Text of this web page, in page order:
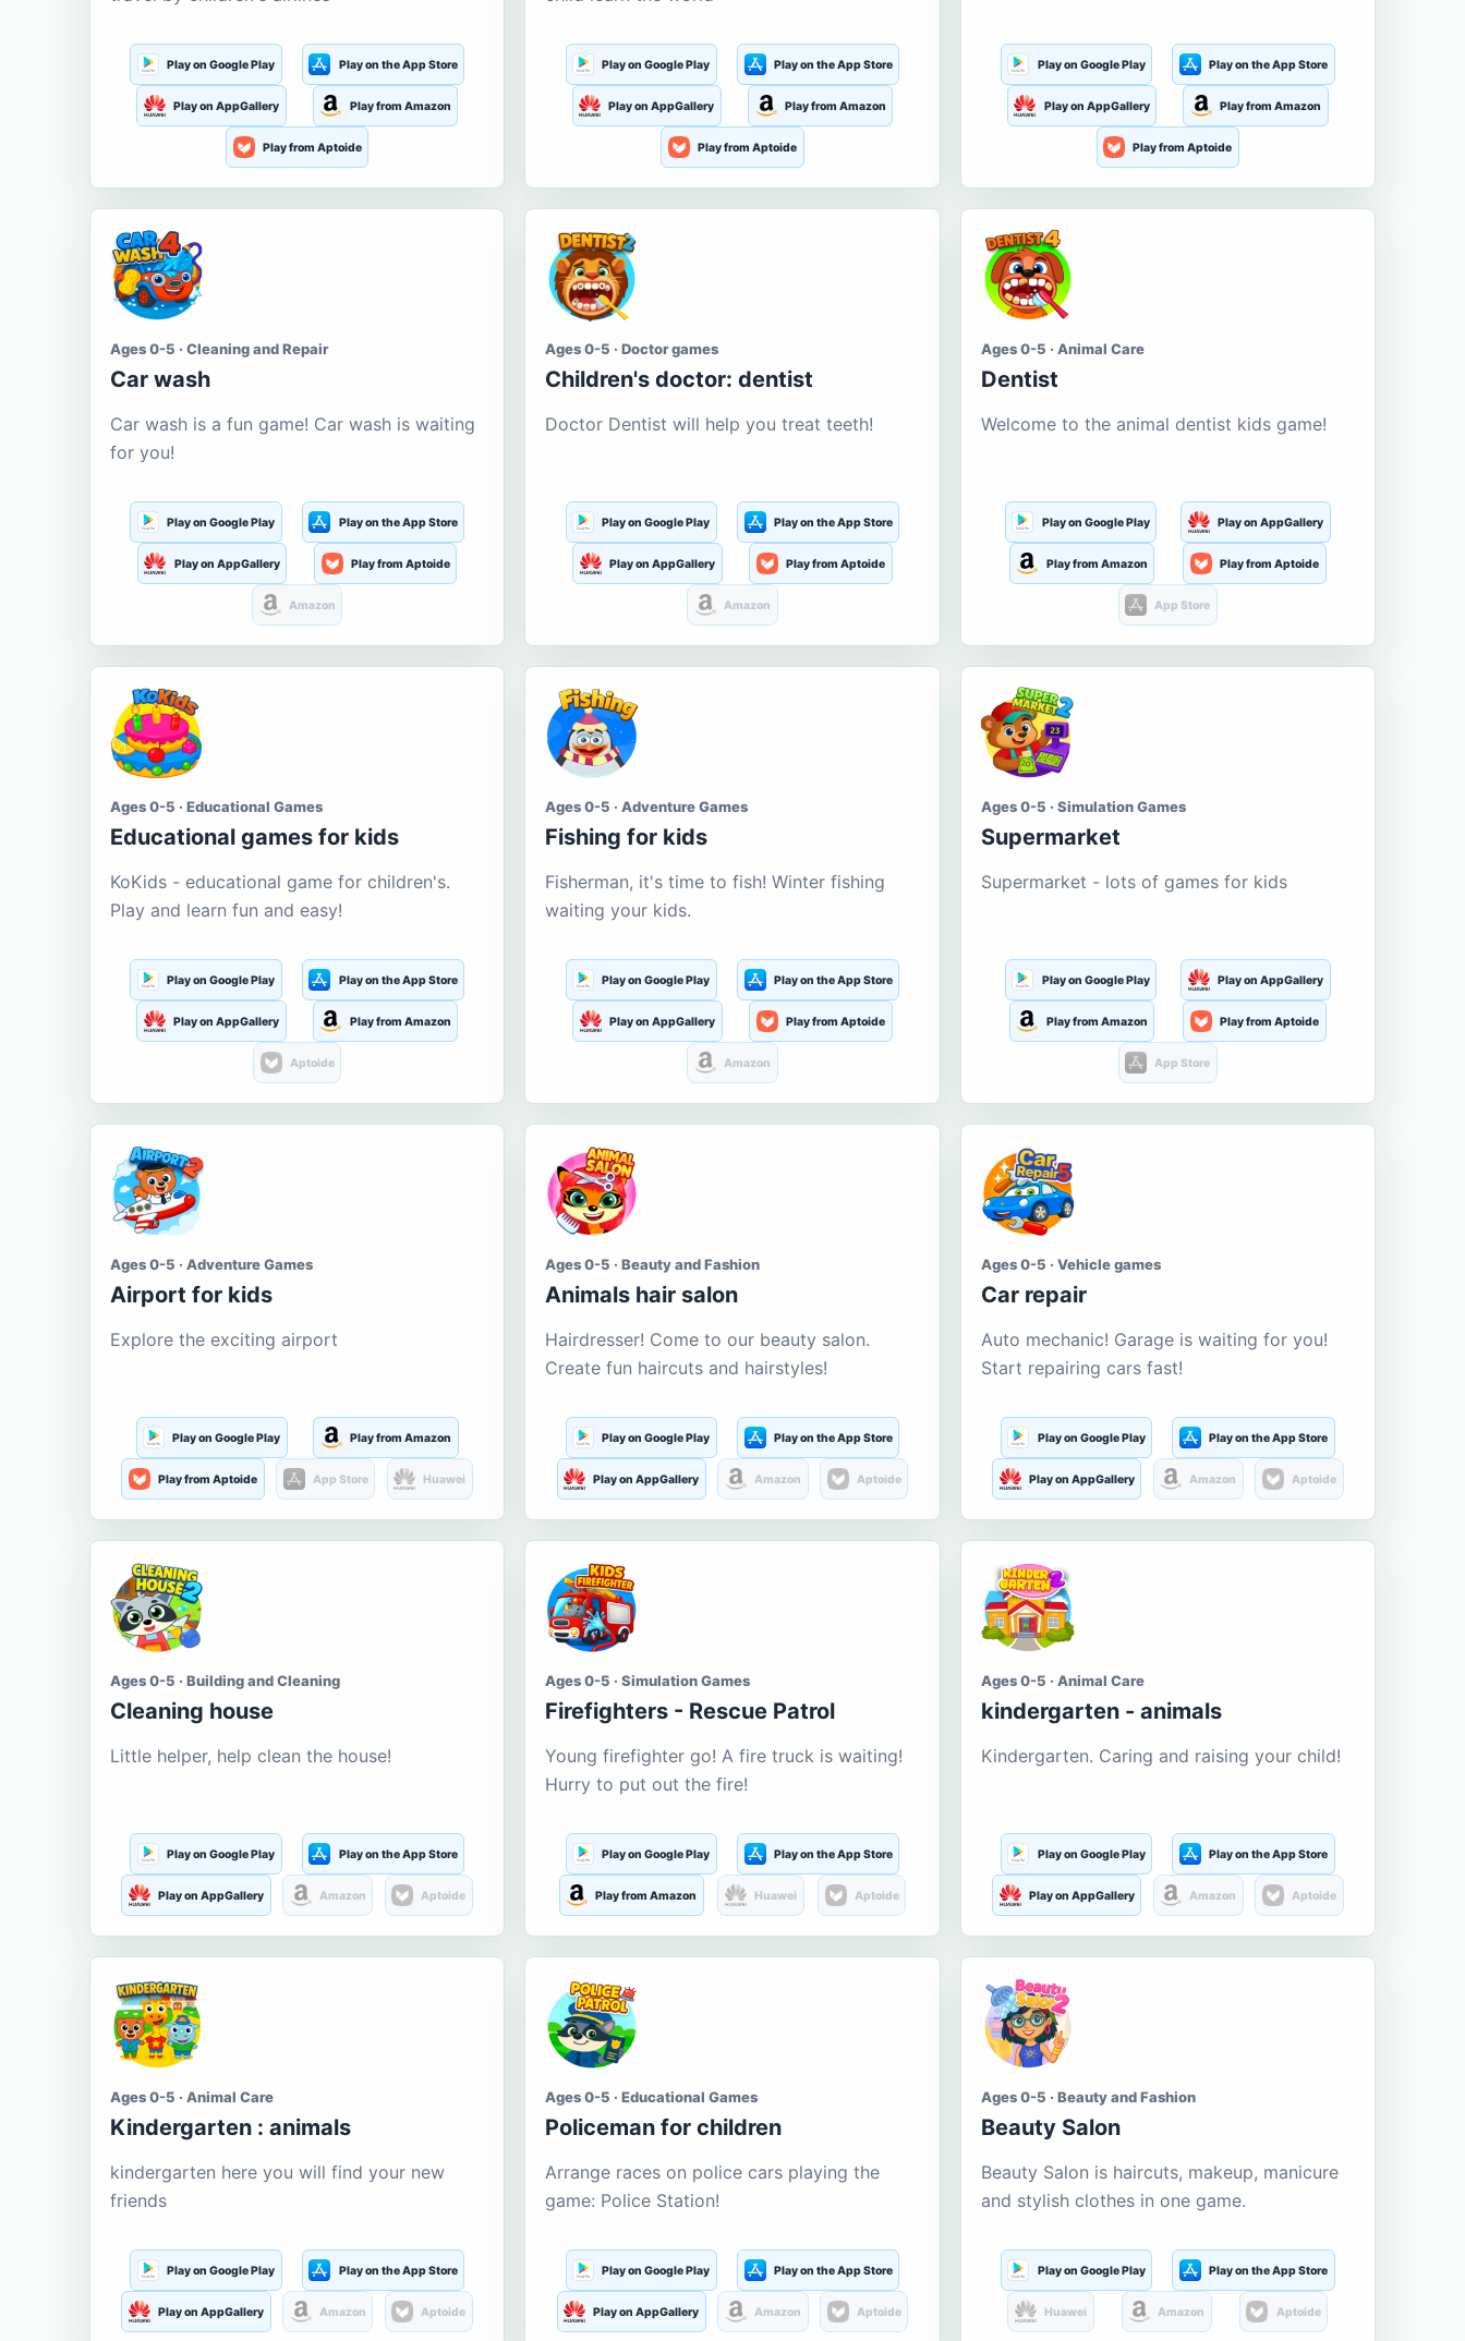
Play on Google Play Play on the App Store
Play on AppGallery Play from Amazon
Play from Aptoide
Play on Google Play Play on the App Store
Play on AppGallery Play from Amazon
Play from Aptoide
Play on Google Play Play on the App Store
Play on AppGallery Play from Amazon
Play from Aptoide
Ages 0-5 · Cleaning and Repair
Car wash
Car wash is a fun game! Car wash is waiting
for you!
Play on Google Play Play on the App Store
Play on AppGallery Play from Aptoide
Amazon
Ages 0-5 · Doctor games
Children's doctor: dentist
Doctor Dentist will help you treat teeth!
Play on Google Play Play on the App Store
Play on AppGallery Play from Aptoide
Amazon
Ages 0-5 · Animal Care
Dentist
Welcome to the animal dentist kids game!
Play on Google Play Play on AppGallery
Play from Amazon Play from Aptoide
App Store
Ages 0-5 · Educational Games
Educational games for kids
KoKids - educational game for children's.
Play and learn fun and easy!
Play on Google Play Play on the App Store
Play on AppGallery Play from Amazon
Aptoide
Ages 0-5 · Adventure Games
Fishing for kids
Fisherman, it's time to fish! Winter fishing
waiting your kids.
Play on Google Play Play on the App Store
Play on AppGallery Play from Aptoide
Amazon
Ages 0-5 · Simulation Games
Supermarket
Supermarket - lots of games for kids
Play on Google Play Play on AppGallery
Play from Amazon Play from Aptoide
App Store
Ages 0-5 · Adventure Games
Airport for kids
Explore the exciting airport
Play on Google Play Play from Amazon
Play from Aptoide App Store Huawei
Ages 0-5 · Beauty and Fashion
Animals hair salon
Hairdresser! Come to our beauty salon.
Create fun haircuts and hairstyles!
Play on Google Play Play on the App Store
Play on AppGallery Amazon Aptoide
Ages 0-5 · Vehicle games
Car repair
Auto mechanic! Garage is waiting for you!
Start repairing cars fast!
Play on Google Play Play on the App Store
Play on AppGallery Amazon Aptoide
Ages 0-5 · Building and Cleaning
Cleaning house
Little helper, help clean the house!
Play on Google Play Play on the App Store
Play on AppGallery Amazon Aptoide
Ages 0-5 · Simulation Games
Firefighters - Rescue Patrol
Young firefighter go! A fire truck is waiting!
Hurry to put out the fire!
Play on Google Play Play on the App Store
Play from Amazon Huawei Aptoide
Ages 0-5 · Animal Care
kindergarten - animals
Kindergarten. Caring and raising your child!
Play on Google Play Play on the App Store
Play on AppGallery Amazon Aptoide
Ages 0-5 · Animal Care
Kindergarten : animals
kindergarten here you will find your new
friends
Play on Google Play Play on the App Store
Play on AppGallery Amazon Aptoide
Ages 0-5 · Educational Games
Policeman for children
Arrange races on police cars playing the
game: Police Station!
Play on Google Play Play on the App Store
Play on AppGallery Amazon Aptoide
Ages 0-5 · Beauty and Fashion
Beauty Salon
Beauty Salon is haircuts, makeup, manicure
and stylish clothes in one game.
Play on Google Play Play on the App Store
Huawei Amazon Aptoide